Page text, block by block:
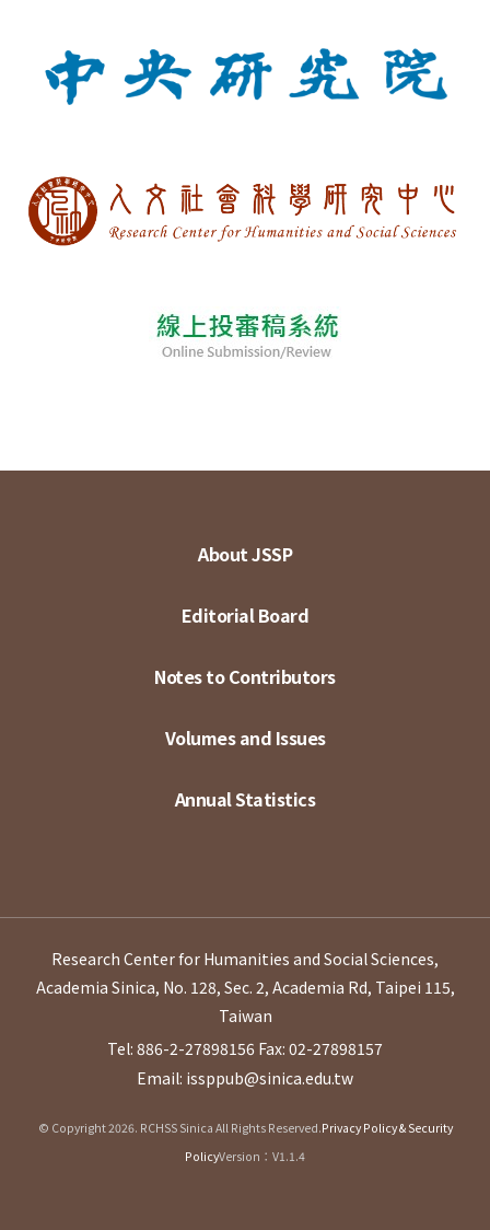
About JSSP
Editorial Board
Notes to Contributors
Volumes and Issues
Annual Statistics
Research Center for Humanities and Social Sciences,
Academia Sinica, No. 128, Sec. 2, Academia Rd, Taipei 115,
Taiwan
Tel: 886-2-27898156 Fax: 02-27898157
Email: issppub@sinica.edu.tw
© Copyright 2026. RCHSS Sinica All Rights Reserved.Privacy Policy & Security
PolicyVersion：V1.1.4